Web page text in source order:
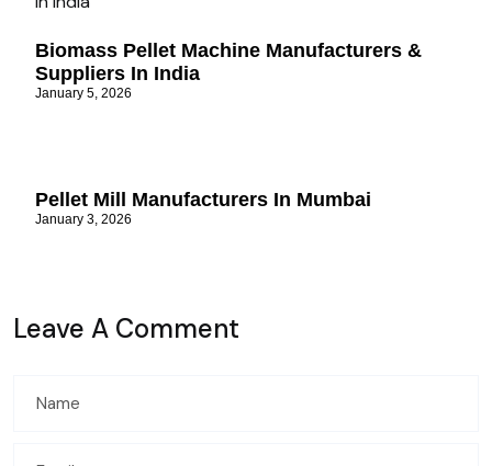
Biomass Pellet Machine Manufacturers &
Suppliers In India
January 5, 2026
Pellet Mill Manufacturers In Mumbai
January 3, 2026
Leave A Comment